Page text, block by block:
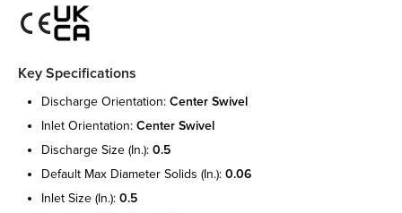
Key Specifications
discharge orientation: center swivel
inlet orientation: center swivel
discharge size (in.): 0.5
default max diameter solids (in.): 0.06
inlet size (in.): 0.5